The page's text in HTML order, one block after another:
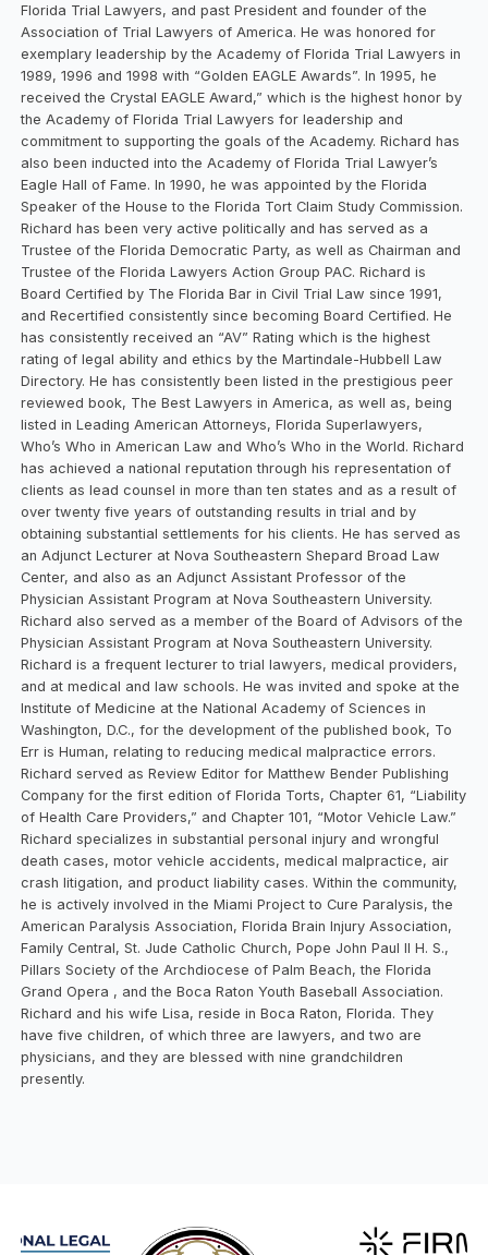
Florida Trial Lawyers, and past President and founder of the
Association of Trial Lawyers of America. He was honored for
exemplary leadership by the Academy of Florida Trial Lawyers in
1989, 1996 and 1998 with “Golden EAGLE Awards”. In 1995, he
received the Crystal EAGLE Award,” which is the highest honor by
the Academy of Florida Trial Lawyers for leadership and
commitment to supporting the goals of the Academy. Richard has
also been inducted into the Academy of Florida Trial Lawyer’s
Eagle Hall of Fame. In 1990, he was appointed by the Florida
Speaker of the House to the Florida Tort Claim Study Commission.
Richard has been very active politically and has served as a
Trustee of the Florida Democratic Party, as well as Chairman and
Trustee of the Florida Lawyers Action Group PAC. Richard is
Board Certified by The Florida Bar in Civil Trial Law since 1991,
and Recertified consistently since becoming Board Certified. He
has consistently received an “AV” Rating which is the highest
rating of legal ability and ethics by the Martindale-Hubbell Law
Directory. He has consistently been listed in the prestigious peer
reviewed book, The Best Lawyers in America, as well as, being
listed in Leading American Attorneys, Florida Superlawyers,
Who’s Who in American Law and Who’s Who in the World. Richard
has achieved a national reputation through his representation of
clients as lead counsel in more than ten states and as a result of
over twenty five years of outstanding results in trial and by
obtaining substantial settlements for his clients. He has served as
an Adjunct Lecturer at Nova Southeastern Shepard Broad Law
Center, and also as an Adjunct Assistant Professor of the
Physician Assistant Program at Nova Southeastern University.
Richard also served as a member of the Board of Advisors of the
Physician Assistant Program at Nova Southeastern University.
Richard is a frequent lecturer to trial lawyers, medical providers,
and at medical and law schools. He was invited and spoke at the
Institute of Medicine at the National Academy of Sciences in
Washington, D.C., for the development of the published book, To
Err is Human, relating to reducing medical malpractice errors.
Richard served as Review Editor for Matthew Bender Publishing
Company for the first edition of Florida Torts, Chapter 61, “Liability
of Health Care Providers,” and Chapter 101, “Motor Vehicle Law.”
Richard specializes in substantial personal injury and wrongful
death cases, motor vehicle accidents, medical malpractice, air
crash litigation, and product liability cases. Within the community,
he is actively involved in the Miami Project to Cure Paralysis, the
American Paralysis Association, Florida Brain Injury Association,
Family Central, St. Jude Catholic Church, Pope John Paul II H. S.,
Pillars Society of the Archdiocese of Palm Beach, the Florida
Grand Opera , and the Boca Raton Youth Baseball Association.
Richard and his wife Lisa, reside in Boca Raton, Florida. They
have five children, of which three are lawyers, and two are
physicians, and they are blessed with nine grandchildren
presently.